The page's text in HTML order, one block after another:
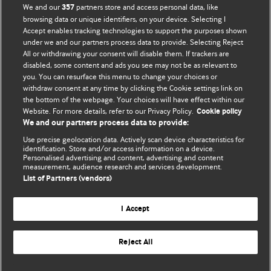
BMJ Opinion provides comment and opinion written by The
BMJ's international community of readers, authors, and
editors.
We welcome submissions for consideration. Your article
should be clear, compelling, and appeal to our international
readership of doctors and other health professionals. The
best pieces make a single topical point. They are well argued
with new insights.
For more information on how to submit, please see our
instructions for authors.
Website terms & conditions
© BMJ Publishing Group Limited 2026. All rights reserved.
We and our357 partners store and access personal data, like
browsing data or unique identifiers, on your device. Selecting I
Accept enables tracking technologies to support the purposes shown
under we and our partners process data to provide. Selecting Reject
All or withdrawing your consent will disable them. If trackers are
disabled, some content and ads you see may not be as relevant to
you. You can resurface this menu to change your choices or
withdraw consent at any time by clicking the Cookie settings link on
the bottom of the webpage. Your choices will have effect within our
Website. For more details, refer to our Privacy Policy. Cookie policy
We and our partners process data to provide:
Use precise geolocation data. Actively scan device characteristics for
identification. Store and/or access information on a device.
Personalised advertising and content, advertising and content
measurement, audience research and services development.
List of Partners (vendors)
I Accept
Reject All